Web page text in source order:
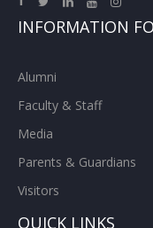
INFORMATION
Alumni
Faculty & Staff
Media
Parents & Guardians
Visitors
QUICK LINKS